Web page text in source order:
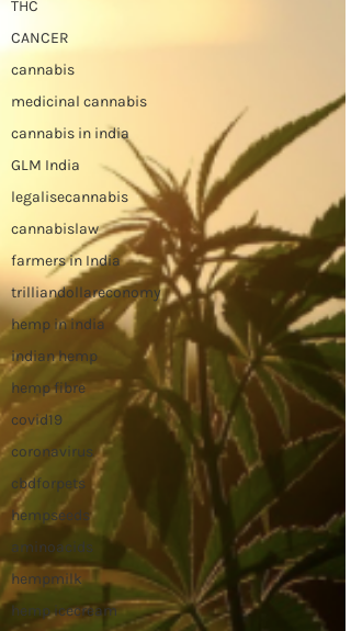
THC
CANCER
cannabis
medicinal cannabis
cannabis in india
GLM India
legalisecannabis
cannabislaw
farmers in India
trilliandollareconomy
hemp in india
indian hemp
hemp fibre
covid19
coronavirus
cbdforpets
hempseeds
aminoacids
hempmilk
hemp icecream